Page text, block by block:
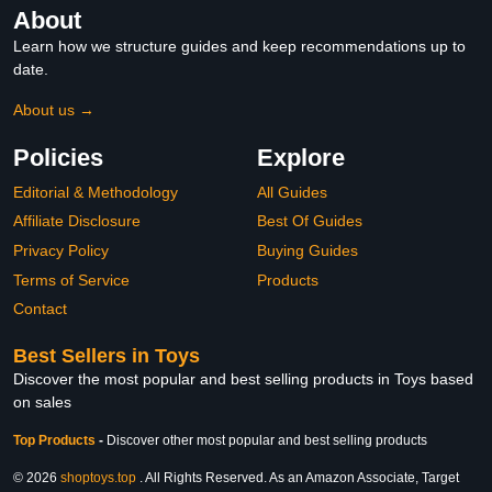
About
Learn how we structure guides and keep recommendations up to
date.
About us →
Policies
Editorial & Methodology
Affiliate Disclosure
Privacy Policy
Terms of Service
Contact
Explore
All Guides
Best Of Guides
Buying Guides
Products
Best Sellers in Toys
Discover the most popular and best selling products in Toys based
on sales
Top Products - Discover other most popular and best selling products
© 2026 shoptoys.top . All Rights Reserved. As an Amazon Associate, Target